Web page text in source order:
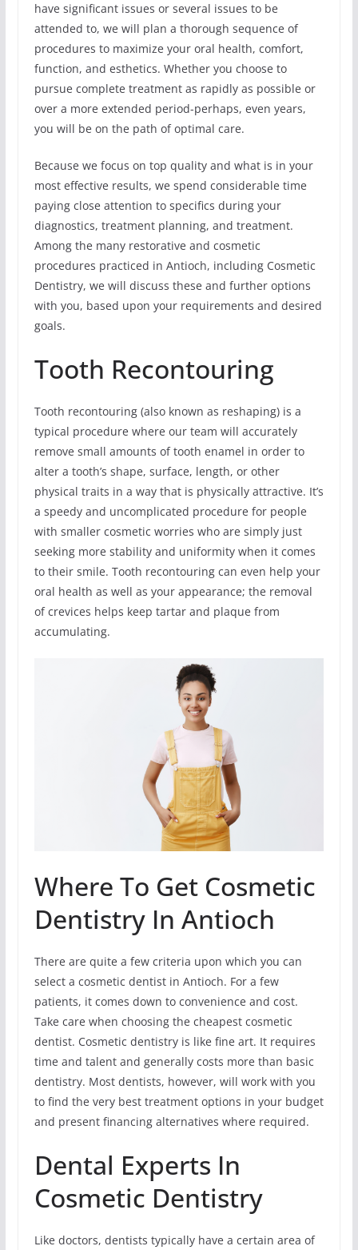
have significant issues or several issues to be
attended to, we will plan a thorough sequence of
procedures to maximize your oral health, comfort,
function, and esthetics. Whether you choose to
pursue complete treatment as rapidly as possible or
over a more extended period-perhaps, even years,
you will be on the path of optimal care.
Because we focus on top quality and what is in your
most effective results, we spend considerable time
paying close attention to specifics during your
diagnostics, treatment planning, and treatment.
Among the many restorative and cosmetic
procedures practiced in Antioch, including Cosmetic
Dentistry, we will discuss these and further options
with you, based upon your requirements and desired
goals.
Tooth Recontouring
Tooth recontouring (also known as reshaping) is a
typical procedure where our team will accurately
remove small amounts of tooth enamel in order to
alter a tooth’s shape, surface, length, or other
physical traits in a way that is physically attractive. It’s
a speedy and uncomplicated procedure for people
with smaller cosmetic worries who are simply just
seeking more stability and uniformity when it comes
to their smile. Tooth recontouring can even help your
oral health as well as your appearance; the removal
of crevices helps keep tartar and plaque from
accumulating.
Where To Get Cosmetic
Dentistry In Antioch
There are quite a few criteria upon which you can
select a cosmetic dentist in Antioch. For a few
patients, it comes down to convenience and cost.
Take care when choosing the cheapest cosmetic
dentist. Cosmetic dentistry is like fine art. It requires
time and talent and generally costs more than basic
dentistry. Most dentists, however, will work with you
to find the very best treatment options in your budget
and present financing alternatives where required.
Dental Experts In
Cosmetic Dentistry
Like doctors, dentists typically have a certain area of